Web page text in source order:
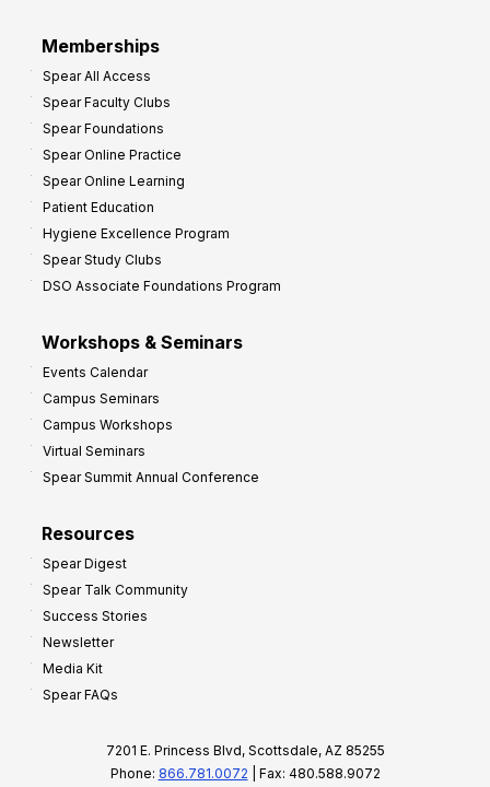
Memberships
Spear All Access
Spear Faculty Clubs
Spear Foundations
Spear Online Practice
Spear Online Learning
Patient Education
Hygiene Excellence Program
Spear Study Clubs
DSO Associate Foundations Program
Workshops & Seminars
Events Calendar
Campus Seminars
Campus Workshops
Virtual Seminars
Spear Summit Annual Conference
Resources
Spear Digest
Spear Talk Community
Success Stories
Newsletter
Media Kit
Spear FAQs
7201 E. Princess Blvd, Scottsdale, AZ 85255
Phone: 866.781.0072 | Fax: 480.588.9072